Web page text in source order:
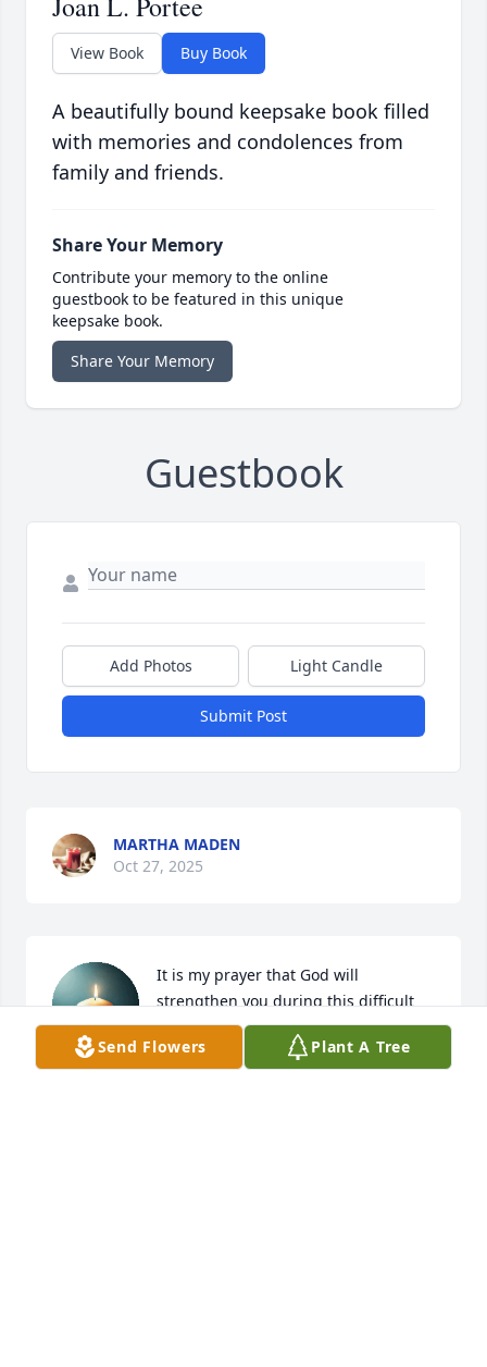
View Book Buy Book
A beautifully bound keepsake book filled
with memories and condolences from
family and friends.
Share Your Memory
Contribute your memory to the online
guestbook to be featured in this unique
keepsake book.
Share Your Memory
Guestbook
Add Photos Light Candle
Submit Post
MARTHA MADEN
Oct 27, 2025
It is my prayer that God will
strengthen you during this difficult
time. May He richly bless you as you
mourn and may the light of His
Send Flowers Plant A Tree